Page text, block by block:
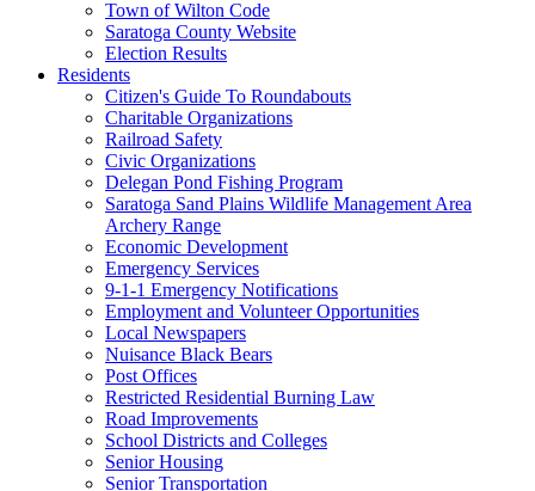
Town of Wilton Code
Saratoga County Website
Election Results
Residents
Citizen's Guide To Roundabouts
Charitable Organizations
Railroad Safety
Civic Organizations
Delegan Pond Fishing Program
Saratoga Sand Plains Wildlife Management Area
Archery Range
Economic Development
Emergency Services
9-1-1 Emergency Notifications
Employment and Volunteer Opportunities
Local Newspapers
Nuisance Black Bears
Post Offices
Restricted Residential Burning Law
Road Improvements
School Districts and Colleges
Senior Housing
Senior Transportation